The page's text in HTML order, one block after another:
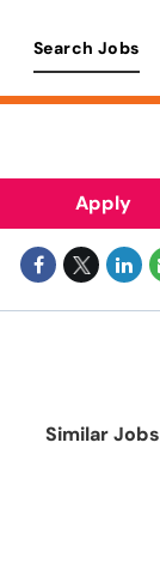
Search Jobs
Apply
Similar Jobs